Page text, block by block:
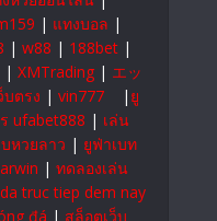
| แทงบอล |
| w88 | 188bet |
| XMTrading | エッ
บตรง | vin777 | ยู
ufabet888 | เล่น
บหวยลาว | ยูฟ่าเบท
| ทดลองเล่น
truc tiep dem nay
đá | สล็อตเว็บ